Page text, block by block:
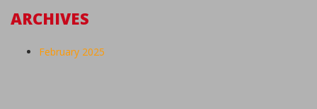
ARCHIVES
February 2025